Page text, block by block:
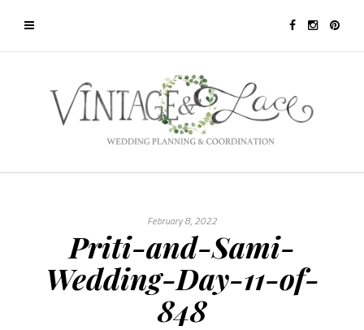
February 8, 2022
Priti-and-Sami-
Wedding-Day-11-of-
848